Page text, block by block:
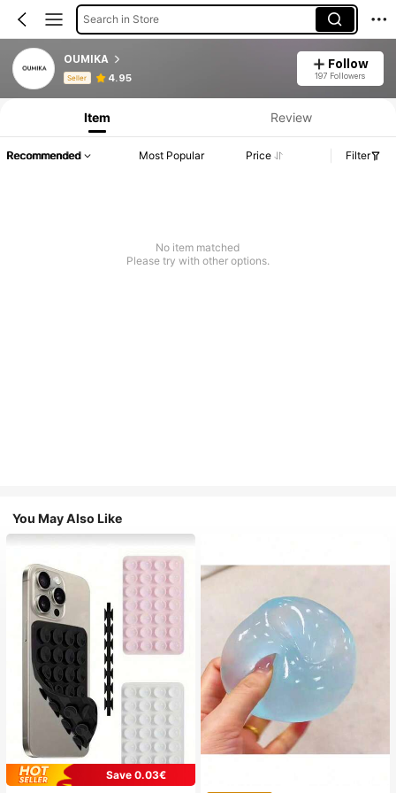
Search in Store
OUMIKA
Seller 4.95
Follow
197 Followers
Product Info: Price Disclosure, Sales & Stock Details.
Item Review
Recommended Most Popular Price Filter
No item matched
Please try with other options.
You May Also Like
Save 0.03€